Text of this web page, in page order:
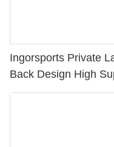
Ingorsports Private
Back Design High